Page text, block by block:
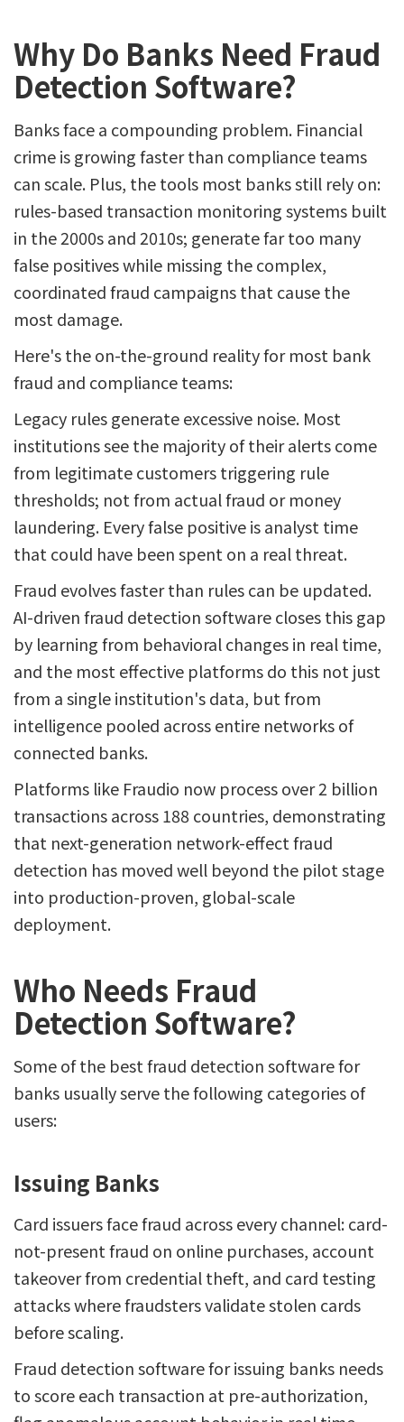
Why Do Banks Need Fraud
Detection Software?
Banks face a compounding problem. Financial
crime is growing faster than compliance teams
can scale. Plus, the tools most banks still rely on:
rules-based transaction monitoring systems built
in the 2000s and 2010s; generate far too many
false positives while missing the complex,
coordinated fraud campaigns that cause the
most damage.
Here's the on-the-ground reality for most bank
fraud and compliance teams:
Legacy rules generate excessive noise. Most
institutions see the majority of their alerts come
from legitimate customers triggering rule
thresholds; not from actual fraud or money
laundering. Every false positive is analyst time
that could have been spent on a real threat.
Fraud evolves faster than rules can be updated.
AI-driven fraud detection software closes this gap
by learning from behavioral changes in real time,
and the most effective platforms do this not just
from a single institution's data, but from
intelligence pooled across entire networks of
connected banks.
Platforms like Fraudio now process over 2 billion
transactions across 188 countries, demonstrating
that next-generation network-effect fraud
detection has moved well beyond the pilot stage
into production-proven, global-scale
deployment.
Who Needs Fraud
Detection Software?
Some of the best fraud detection software for
banks usually serve the following categories of
users:
Issuing Banks
Card issuers face fraud across every channel: card-
not-present fraud on online purchases, account
takeover from credential theft, and card testing
attacks where fraudsters validate stolen cards
before scaling.
Fraud detection software for issuing banks needs
to score each transaction at pre-authorization,